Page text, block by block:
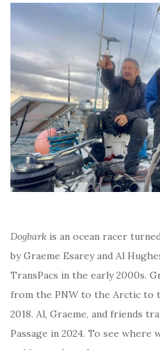
Dogbark is an ocean racer
by Graeme Esarey and Al
TransPacs in the early 2000s.
from the PNW to the Arctic to
2018. Al, Graeme, and friends
Passage in 2024. To see where